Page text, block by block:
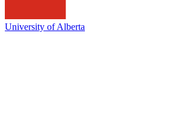
University of Alberta